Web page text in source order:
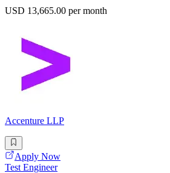
USD 13,665.00 per month
Accenture LLP
Apply Now
Test Engineer